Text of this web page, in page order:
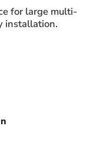
for large multi-
installation.